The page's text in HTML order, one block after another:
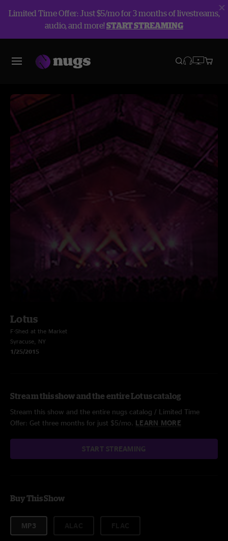
Limited Time Offer: Just $5/mo for 3 months of livestreams,
audio, and more!START STREAMING
Lotus
F-Shed at the Market
Syracuse, NY
1/25/2015
Stream this show and the entire Lotus catalog
Stream this show and the entire nugs catalog / Limited Time
Offer: Get three months for just $5/mo. LEARN MORE
START STREAMING
Buy This Show
MP3